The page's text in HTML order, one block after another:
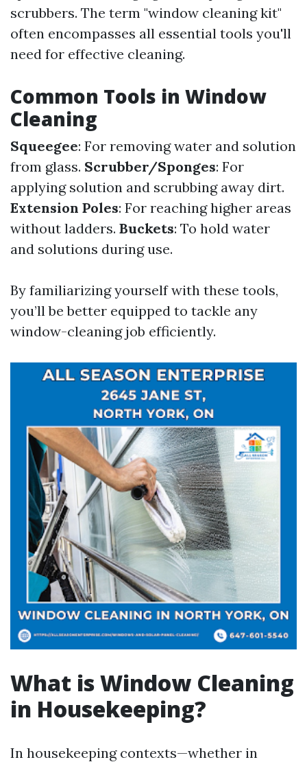
scrubbers. The term "window cleaning kit"
often encompasses all essential tools you'll
need for effective cleaning.
Common Tools in Window
Cleaning
Squeegee: For removing water and solution
from glass. Scrubber/Sponges: For
applying solution and scrubbing away dirt.
Extension Poles: For reaching higher areas
without ladders. Buckets: To hold water
and solutions during use.
By familiarizing yourself with these tools,
you’ll be better equipped to tackle any
window-cleaning job efficiently.
What is Window Cleaning
in Housekeeping?
In housekeeping contexts—whether in